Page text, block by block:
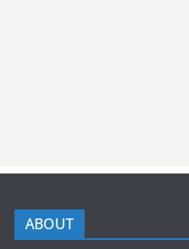
ABOUT